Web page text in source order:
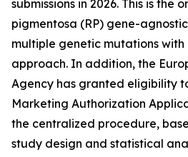
submissions in 2026. This is the
pigmentosa (RP) gene-
multiple genetic mutations
approach. In addition, the
Agency has granted eligibility
Marketing Authorization
the centralized procedure,
study design and statistical